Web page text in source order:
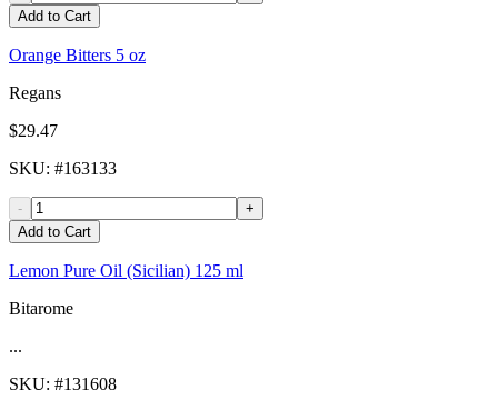
Add to Cart
Orange Bitters 5 oz
Regans
$29.47
SKU: #163133
-
+
Add to Cart
Lemon Pure Oil (Sicilian) 125 ml
Bitarome
...
SKU: #131608